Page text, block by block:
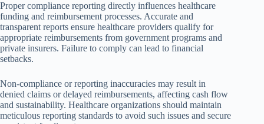
Proper compliance reporting directly influences healthcare
funding and reimbursement processes. Accurate and
transparent reports ensure healthcare providers qualify for
appropriate reimbursements from government programs and
private insurers. Failure to comply can lead to financial
setbacks.
Non-compliance or reporting inaccuracies may result in
denied claims or delayed reimbursements, affecting cash flow
and sustainability. Healthcare organizations should maintain
meticulous reporting standards to avoid such issues and secure